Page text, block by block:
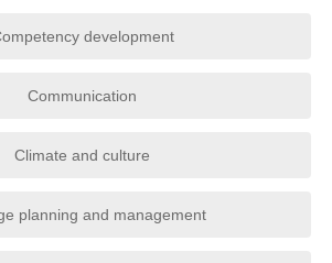
development
Communication
Climate and culture
planning and management